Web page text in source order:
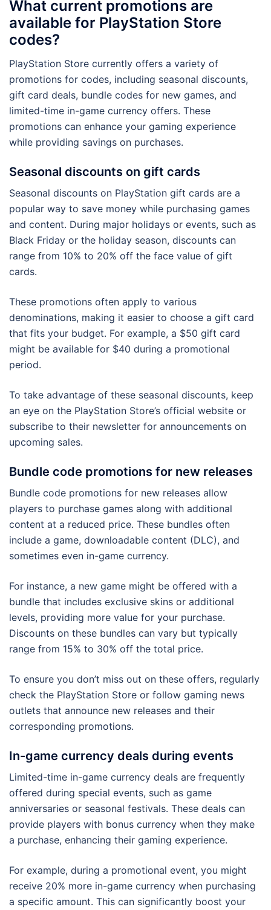
What current promotions are
available for PlayStation Store
codes?
PlayStation Store currently offers a variety of
promotions for codes, including seasonal discounts,
gift card deals, bundle codes for new games, and
limited-time in-game currency offers. These
promotions can enhance your gaming experience
while providing savings on purchases.
Seasonal discounts on gift cards
Seasonal discounts on PlayStation gift cards are a
popular way to save money while purchasing games
and content. During major holidays or events, such as
Black Friday or the holiday season, discounts can
range from 10% to 20% off the face value of gift
cards.
These promotions often apply to various
denominations, making it easier to choose a gift card
that fits your budget. For example, a $50 gift card
might be available for $40 during a promotional
period.
To take advantage of these seasonal discounts, keep
an eye on the PlayStation Store’s official website or
subscribe to their newsletter for announcements on
upcoming sales.
Bundle code promotions for new releases
Bundle code promotions for new releases allow
players to purchase games along with additional
content at a reduced price. These bundles often
include a game, downloadable content (DLC), and
sometimes even in-game currency.
For instance, a new game might be offered with a
bundle that includes exclusive skins or additional
levels, providing more value for your purchase.
Discounts on these bundles can vary but typically
range from 15% to 30% off the total price.
To ensure you don’t miss out on these offers, regularly
check the PlayStation Store or follow gaming news
outlets that announce new releases and their
corresponding promotions.
In-game currency deals during events
Limited-time in-game currency deals are frequently
offered during special events, such as game
anniversaries or seasonal festivals. These deals can
provide players with bonus currency when they make
a purchase, enhancing their gaming experience.
For example, during a promotional event, you might
receive 20% more in-game currency when purchasing
a specific amount. This can significantly boost your